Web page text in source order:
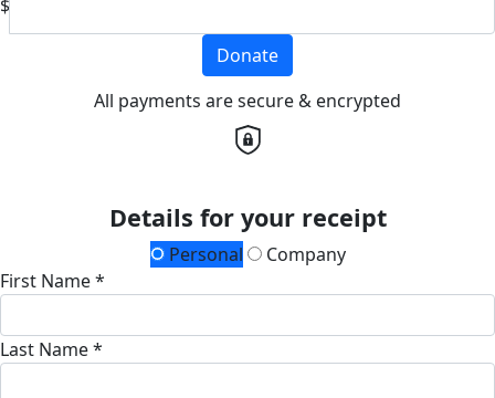
$
Donate
All payments are secure & encrypted
Details for your receipt
Personal
Company
First Name *
Last Name *